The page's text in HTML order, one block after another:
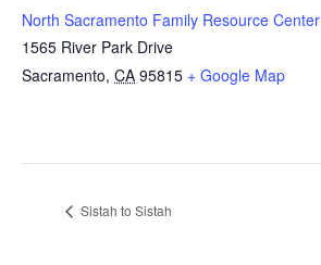
North Sacramento Family Resource Center
1565 River Park Drive
Sacramento, CA 95815 + Google Map
Sistah to Sistah